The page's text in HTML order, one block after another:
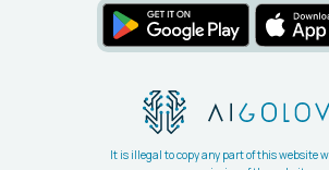
It is illegal to copy any part of this website